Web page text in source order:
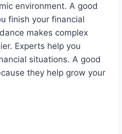
environment. A good
finish your financial
makes complex
Experts help you
situations. A good
they help grow your